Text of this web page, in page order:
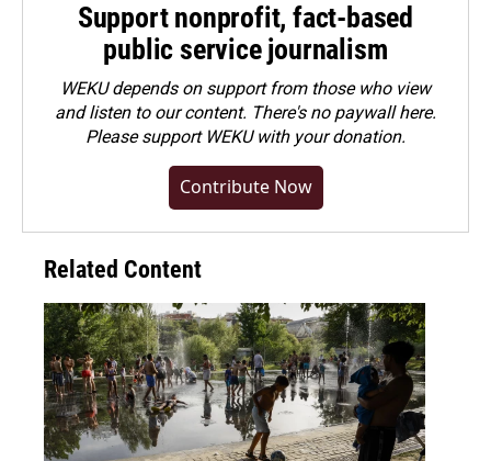
Support nonprofit, fact-based
public service journalism
WEKU depends on support from those who view
and listen to our content. There's no paywall here.
Pleasesupport WEKU with your donation.
Contribute Now
Related Content